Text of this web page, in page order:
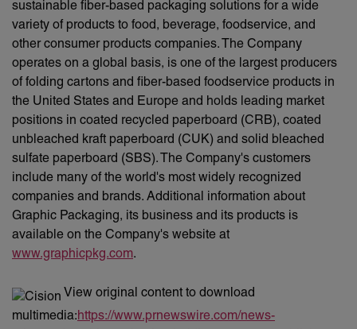
sustainable fiber-based packaging solutions for a wide
variety of products to food, beverage, foodservice, and
other consumer products companies. The Company
operates on a global basis, is one of the largest producers
of folding cartons and fiber-based foodservice products in
the United States and Europe and holds leading market
positions in coated recycled paperboard (CRB), coated
unbleached kraft paperboard (CUK) and solid bleached
sulfate paperboard (SBS). The Company's customers
include many of the world's most widely recognized
companies and brands. Additional information about
Graphic Packaging, its business and its products is
available on the Company's website at
www.graphicpkg.com.
View original content to download
multimedia: https://www.prnewswire.com/news-